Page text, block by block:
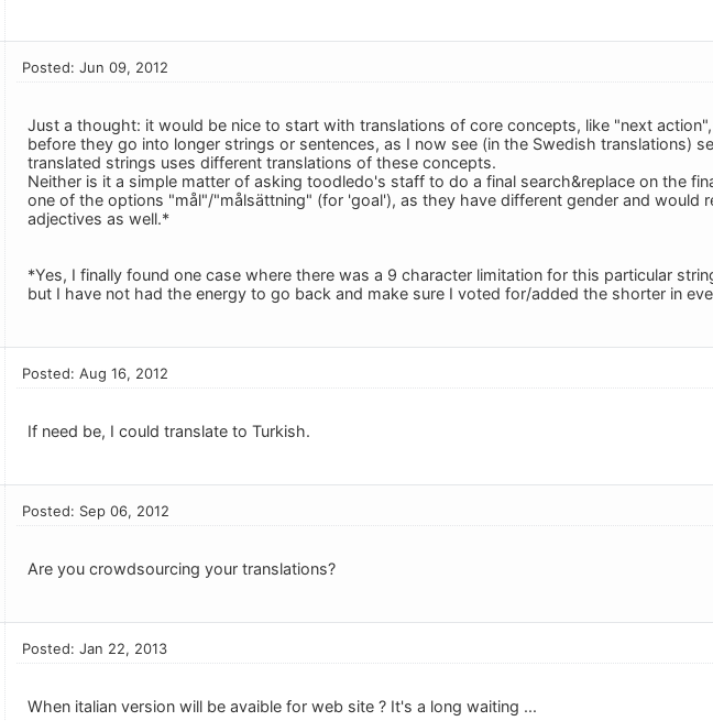
Posted: Jun 09, 2012
Just a thought: it would be nice to start with translations of core concepts, like "next
before they go into longer strings or sentences, as I now see (in the Swedish translations)
translated strings uses different translations of these concepts.
Neither is it a simple matter of asking toodledo's staff to do a final search&replace on the
one of the options "mål"/"målsättning" (for 'goal'), as they have different gender and would
adjectives as well.*
*Yes, I finally found one case where there was a 9 character limitation for this particular
but I have not had the energy to go back and make sure I voted for/added the shorter in
Posted: Aug 16, 2012
If need be, I could translate to Turkish.
Posted: Sep 06, 2012
Are you crowdsourcing your translations?
Posted: Jan 22, 2013
When italian version will be avaible for web site ? It's a long waiting ...